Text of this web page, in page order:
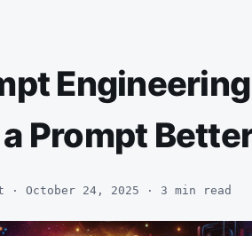
Prompt
· October 24, 2025 · 3 min read